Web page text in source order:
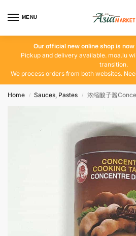
MENU
Our official new online shop is now
Pickup and delivery available. moa.lu
transition.
We process orders from both websites.
Home / Sauces, Pastes / 浓缩酸子酱